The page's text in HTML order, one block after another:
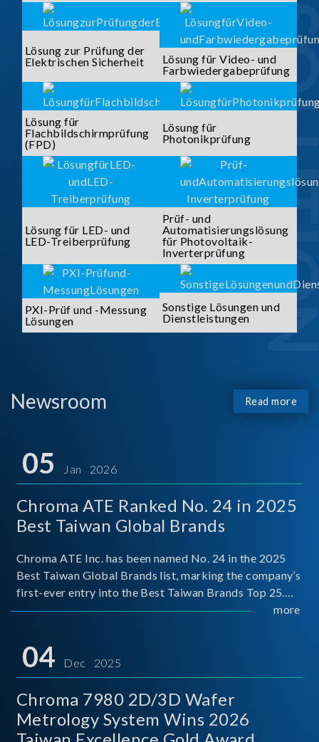
Lösung zur Prüfung der
Elektrischen Sicherheit
Lösung für Video- und
Farbwiedergabeprüfung
Lösung für
Flachbildschirmprüfung
(FPD)
Lösung für
Photonikprüfung
Lösung für LED- und
LED-Treiberprüfung
Prüf- und
Automatisierungslösung
für Photovoltaik-
Inverterprüfung
PXI-Prüf und -Messung
Lösungen
Sonstige Lösungen und
Dienstleistungen
Newsroom Read more
05 Jan 2026
Chroma ATE Ranked No. 24 in 2025
Best Taiwan Global Brands
Chroma ATE Inc. has been named No. 24 in the 2025
Best Taiwan Global Brands list, marking the company’s
first-ever entry into the Best Taiwan Brands Top 25.
This recognition represents a significant milestone for
more
04 Dec 2025
Chroma 7980 2D/3D Wafer
Metrology System Wins 2026